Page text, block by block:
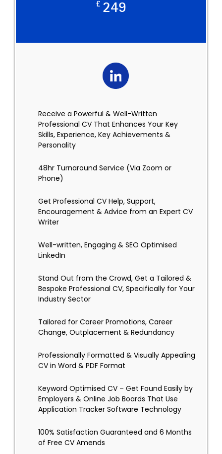
£ 249
Receive a Powerful & Well-Written
Professional CV That Enhances Your Key
Skills, Experience, Key Achievements &
Personality
48hr Turnaround Service (Via Zoom or
Phone)
Get Professional CV Help, Support,
Encouragement & Advice from an Expert CV
Writer
Well-written, Engaging & SEO Optimised
LinkedIn
Stand Out from the Crowd, Get a Tailored &
Bespoke Professional CV, Specifically for Your
Industry Sector
Tailored for Career Promotions, Career
Change, Outplacement & Redundancy
Professionally Formatted & Visually Appealing
CV in Word & PDF Format
Keyword Optimised CV – Get Found Easily by
Employers & Online Job Boards That Use
Application Tracker Software Technology
100% Satisfaction Guaranteed and 6 Months
of Free CV Amends